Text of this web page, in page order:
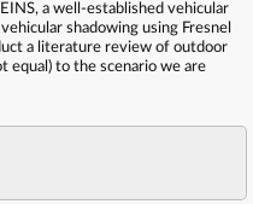
a well-established vehicular
shadowing using Fresnel
a literature review of outdoor
equal) to the scenario we are